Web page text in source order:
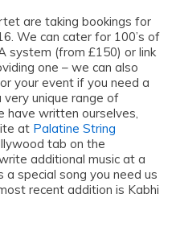
are taking bookings for
We can cater for 100’s of
system (from £150) or link
one – we can also
your event if you need a
unique range of
have written ourselves,
at Palatine String
tab on the
additional music at a
special song you need us
recent addition is Kabhi